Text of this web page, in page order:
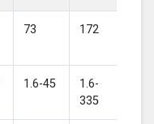
73 172
1.6-45
1.6-
335